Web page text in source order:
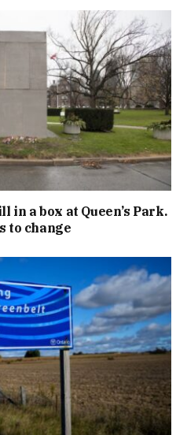
in a box at Queen’s Park.
to change